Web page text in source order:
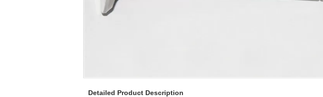
Detailed Product Description